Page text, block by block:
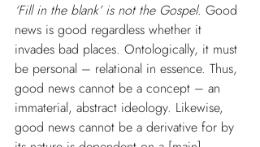
‘Fill in the blank’ is not the Gospel. Good
news is good regardless whether it
invades bad places. Ontologically, it must
be personal – relational in essence. Thus,
good news cannot be a concept – an
immaterial, abstract ideology. Likewise,
good news cannot be a derivative for by